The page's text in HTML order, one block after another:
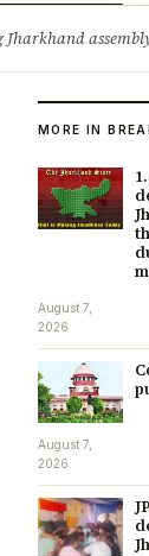
MORE IN
August 7,
2026
August 7,
2026